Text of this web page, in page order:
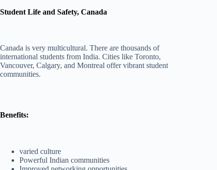
Student Life and Safety, Canada
Canada is very multicultural. There are thousands of
international students from India. Cities like Toronto,
Vancouver, Calgary, and Montreal offer vibrant student
communities.
Benefits:
varied culture
Powerful Indian communities